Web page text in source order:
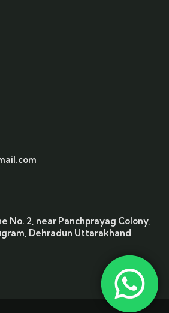
No. 2, near Panchprayag Colony,
Dehradun Uttarakhand